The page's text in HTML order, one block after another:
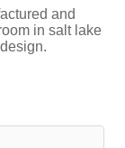
and
in salt lake